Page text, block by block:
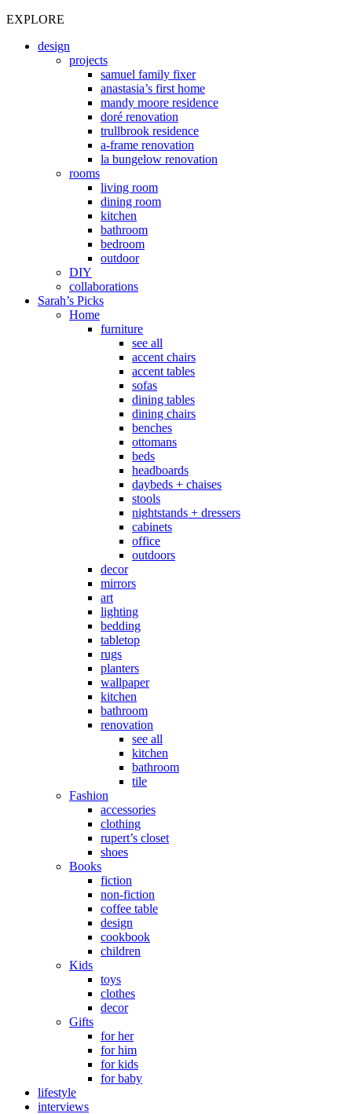
EXPLORE
design
projects
samuel family fixer
anastasia’s first home
mandy moore residence
doré renovation
trullbrook residence
a-frame renovation
la bungelow renovation
rooms
living room
dining room
kitchen
bathroom
bedroom
outdoor
DIY
collaborations
Sarah’s Picks
Home
furniture
see all
accent chairs
accent tables
sofas
dining tables
dining chairs
benches
ottomans
beds
headboards
daybeds + chaises
stools
nightstands + dressers
cabinets
office
outdoors
decor
mirrors
art
lighting
bedding
tabletop
rugs
planters
wallpaper
kitchen
bathroom
renovation
see all
kitchen
bathroom
tile
Fashion
accessories
clothing
rupert’s closet
shoes
Books
fiction
non-fiction
coffee table
design
cookbook
children
Kids
toys
clothes
decor
Gifts
for her
for him
for kids
for baby
lifestyle
interviews